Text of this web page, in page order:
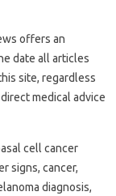
offers an
date all articles
site, regardless
medical advice
cell cancer
signs, cancer,
diagnosis,